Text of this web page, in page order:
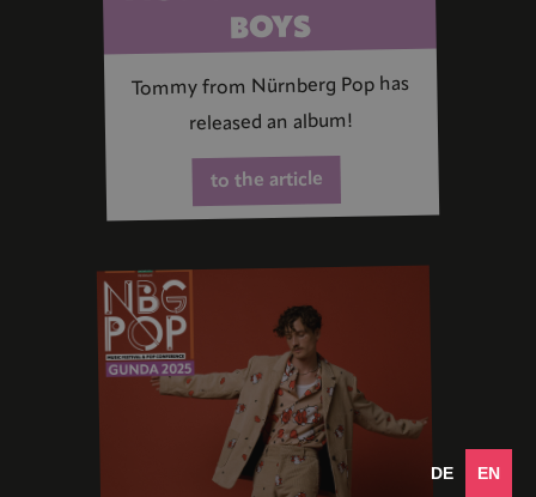
BOYS
Tommy from Nürnberg Pop has
released an album!
to the article
DE EN